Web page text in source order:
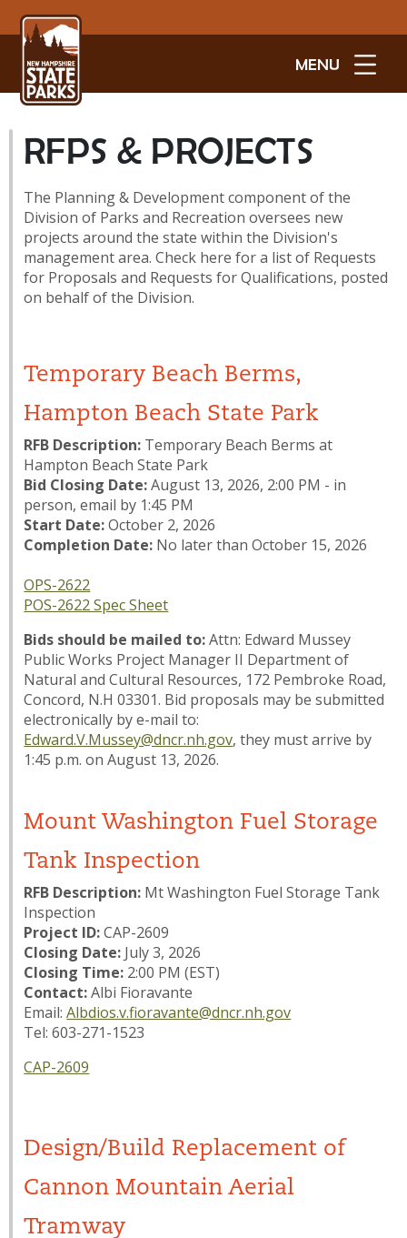
MENU
RFPS & PROJECTS
The Planning & Development component of the
Division of Parks and Recreation oversees new
projects around the state within the Division's
management area. Check here for a list of Requests
for Proposals and Requests for Qualifications, posted
on behalf of the Division.
Temporary Beach Berms,
Hampton Beach State Park
RFB Description: Temporary Beach Berms at
Hampton Beach State Park
Bid Closing Date:August 13, 2026, 2:00 PM - in
person, email by 1:45 PM
Start Date:October 2, 2026
Completion Date: No later than October 15, 2026
OPS-2622
POS-2622 Spec Sheet
Bids should be mailed to:Attn: Edward Mussey
Public Works Project Manager II Department of
Natural and Cultural Resources, 172 Pembroke Road,
Concord, N.H 03301. Bid proposals may be submitted
electronically by e-mail to:
Edward.V.Mussey@dncr.nh.gov, they must arrive by
1:45 p.m. on August 13, 2026.
Mount Washington Fuel Storage
Tank Inspection
RFB Description: Mt Washington Fuel Storage Tank
Inspection
Project ID:CAP-2609
Closing Date: July 3, 2026
Closing Time: 2:00 PM (EST)
Contact:Albi Fioravante
Email:Albdios.v.fioravante@dncr.nh.gov
Tel: 603-271-1523
CAP-2609
Design/Build Replacement of
Cannon Mountain Aerial
Tramway